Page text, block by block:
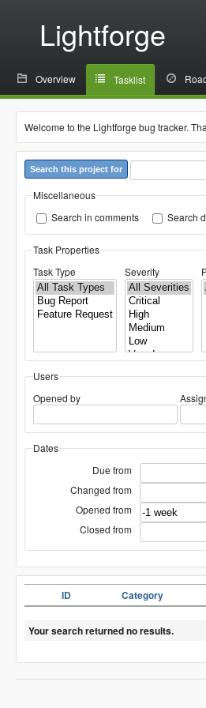
Lightforge
Overview Tasklist
Welcome to the Lightforge bug tracker.
Search this project for
Miscellaneous
Search in comments
Search
Task Properties
Task Type
Severity
Users
Opened by
Dates
Due from
Changed from
Opened from
Closed from
ID Category
Your search returned no results.